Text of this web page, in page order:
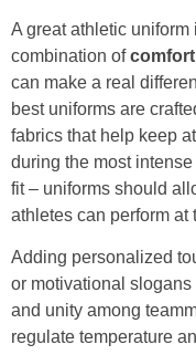
A great athletic uniform
combination ofcomfort
can make a real
best uniforms are
fabrics that help keep
during the most
fit – uniforms should
athletes can perform at
Adding personalized
or motivational
and unity among
regulate temperature